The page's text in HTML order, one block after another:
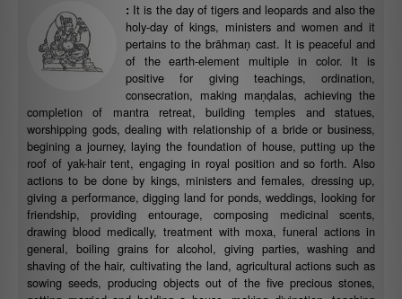
: It is the day of tigers and leopards and also the
holy-day of kings, ministers and women and it
pertains to the brāhmaṇ cast. It is peaceful and
of the earth-element multiple in color. It is
positive for giving teachings, ordination,
consecration, making maṇḍalas, achieving the
completion of mantra retreat, building temples and statues,
worshipping gods, dealing with relationship of a bride or business,
begining a journey, laying the foundation of house, putting up the
roof of yak-hair tent, engaging in royal position and so forth. Also
actions to be done by kings, ministers and females, dressing up,
giving a performance, digging land for ponds, weddings, looking for
friendship, providing entourage, composing medicinal scents,
drawing blood medically, treatment with moxa, funeral actions in
general, boiling grains for alcohol, giving parties, washing and
shaving of the hair, cultivating the land, agricultural actions such as
sowing seeds, producing objects out of the five precious stones,